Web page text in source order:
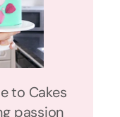
to Cakes
passion